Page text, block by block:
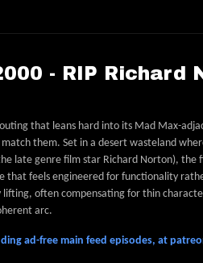
- RIP Richard
that leans hard into its Mad Max-
them. Set in a desert wasteland
late genre film star Richard Norton), the
that feels engineered for functionality
often compensating for thin
arc.
ad-free main feed episodes, at